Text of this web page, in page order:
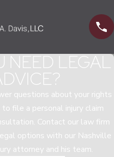
NEED LEGAL
questions about your rights
file a personal injury claim
Contact our law firm
options with our Nashville
attorney and his team.